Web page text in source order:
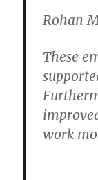
Rohan
These
work